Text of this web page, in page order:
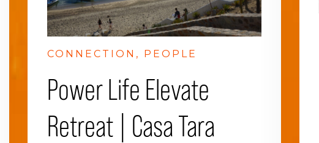
CONNECTION PEOPLE
Power Life Elevate
Retreat | Casa Tara